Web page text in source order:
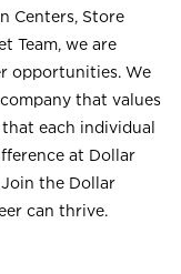
Centers, Store
Team, we are
opportunities. We
that values
each individual
at Dollar
the Dollar
can thrive.